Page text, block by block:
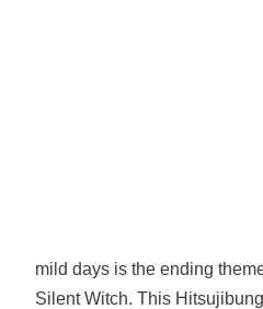
mild days is the ending
Silent Witch. This